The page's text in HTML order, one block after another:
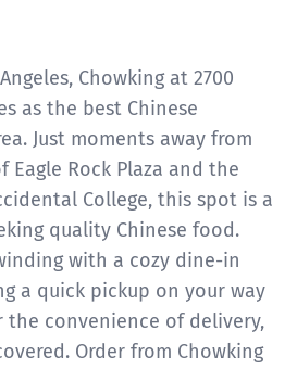
Chowking at 2700
as the best Chinese
Just moments away from
Rock Plaza and the
College, this spot is a
quality Chinese food.
with a cozy dine-in
a quick pickup on your way
the convenience of delivery,
Order from Chowking